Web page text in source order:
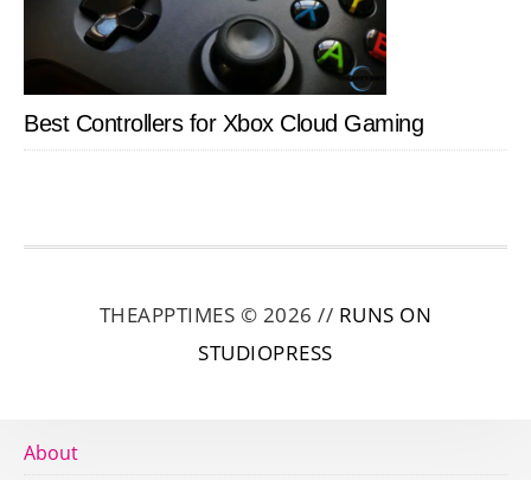
Best Controllers for Xbox Cloud Gaming
THEAPPTIMES © 2026 // RUNS ON
STUDIOPRESS
About